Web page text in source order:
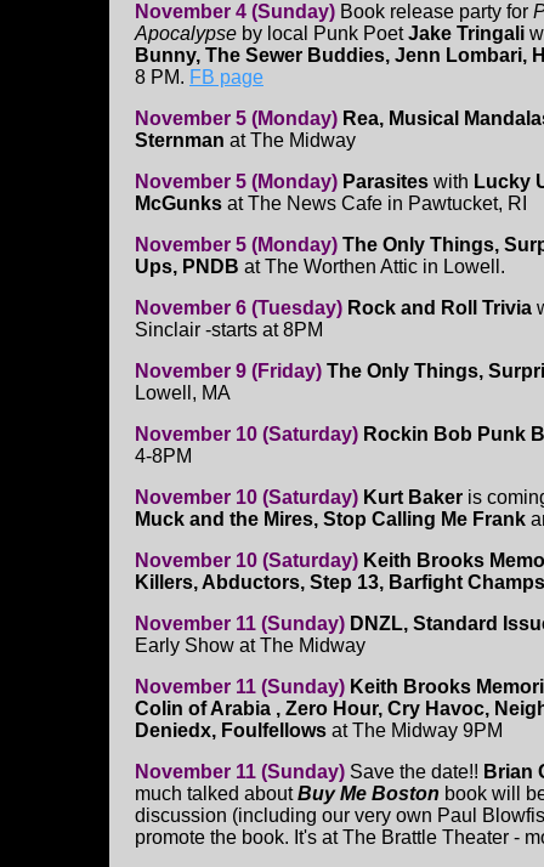
November 4 (Sunday) Book release party for
Apocalypse by local Punk PoetJake Tringali
Bunny, The Sewer Buddies, Jenn Lombari,
8 PM. FB page
November 5 (Monday) Rea, Musical
Sternman at The Midway
November 5 (Monday) Parasites with Lucky
McGunks at The News Cafe in Pawtucket, RI
November 5 (Monday) The Only Things,
Ups, PNDB at The Worthen Attic in Lowell.
November 6 (Tuesday) Rock and Roll Trivia
Sinclair -starts at 8PM
November 9 (Friday) The Only Things,
Lowell, MA
November 10 (Saturday) Rockin Bob Punk
4-8PM
November 10 (Saturday) Kurt Baker is
Muck and the Mires, Stop Calling Me Frank
November 10 (Saturday) Keith Brooks
Killers, Abductors, Step 13, Barfight Champs
November 11 (Sunday) DNZL, Standard
Early Show at The Midway
November 11 (Sunday) Keith Brooks
Colin of Arabia , Zero Hour, Cry Havoc,
Deniedx, Foulfellows at The Midway 9PM
November 11 (Sunday) Save the date!! Brian
much talked about Buy Me Boston book will
discussion (including our very own Paul
promote the book. It's at The Brattle Theater -